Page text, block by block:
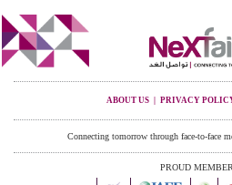
ABOUT US PRIVACY
Connecting tomorrow through face-to-face
PROUD